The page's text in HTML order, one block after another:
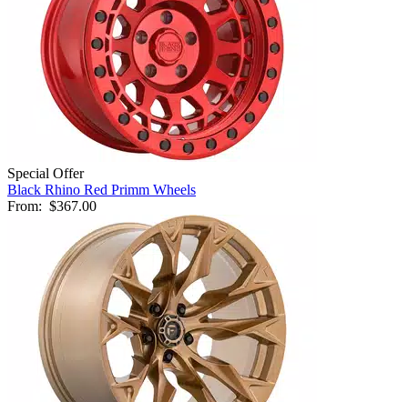
Special Offer
Black Rhino Red Primm Wheels
From: $367.00